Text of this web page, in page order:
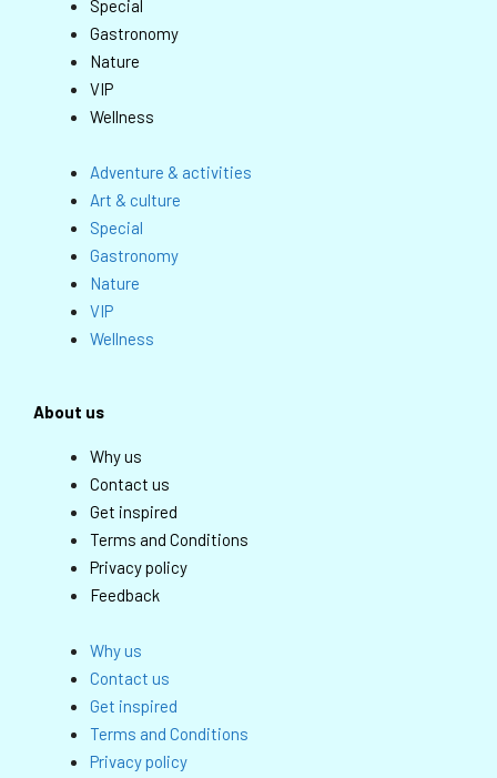
Special
Gastronomy
Nature
VIP
Wellness
Adventure & activities
Art & culture
Special
Gastronomy
Nature
VIP
Wellness
About us
Why us
Contact us
Get inspired
Terms and Conditions
Privacy policy
Feedback
Why us
Contact us
Get inspired
Terms and Conditions
Privacy policy